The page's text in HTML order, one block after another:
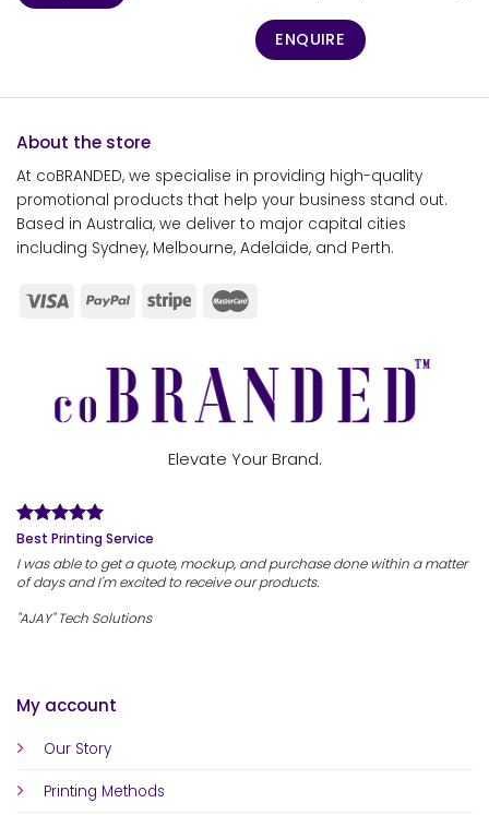
ENQUIRE
About the store
At coBRANDED, we specialise in providing high-quality
promotional products that help your business stand out.
Based in Australia, we deliver to major capital cities
including Sydney, Melbourne, Adelaide, and Perth.
My account
Our Story
Printing Methods
Elevate Your Brand.
Best Printing Service
I was able to get a quote, mockup, and purchase done within a matter
of days and I'm excited to receive our products.
"AJAY" Tech Solutions